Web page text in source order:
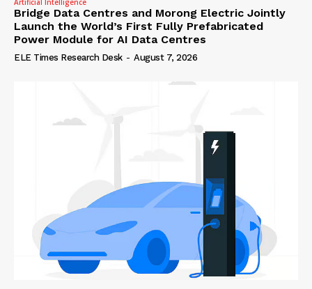
Bridge Data Centres and Morong Electric Jointly
Launch the World’s First Fully Prefabricated
Power Module for AI Data Centres
ELE Times Research Desk - August 7, 2026